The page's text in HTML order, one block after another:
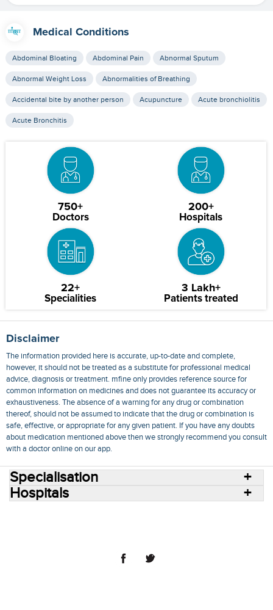
Medical Conditions
Abdominal Bloating Abdominal Pain Abnormal Sputum
Abnormal Weight Loss Abnormalities of Breathing
Accidental bite by another person Acupuncture Acute bronchiolitis
Acute Bronchitis
750+
Doctors
200+
Hospitals
22+
Specialities
3 Lakh+
Patients treated
Disclaimer
The information provided here is accurate, up-to-date and complete,
however, it should not be treated as a substitute for professional medical
advice, diagnosis or treatment. mfine only provides reference source for
common information on medicines and does not guarantee its accuracy or
exhaustiveness. The absence of a warning for any drug or combination
thereof, should not be assumed to indicate that the drug or combination is
safe, effective, or appropriate for any given patient. If you have any doubts
about medication mentioned above then we strongly recommend you consult
with a doctor online on our app.
Specialisation
Hospitals